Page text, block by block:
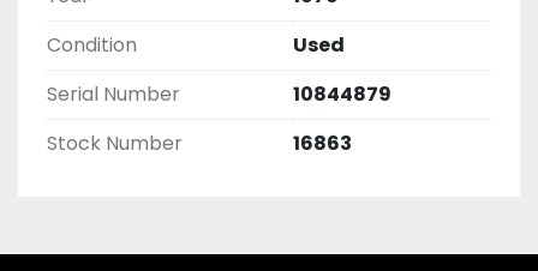
Condition
Used
Serial Number
10844879
Stock Number
16863